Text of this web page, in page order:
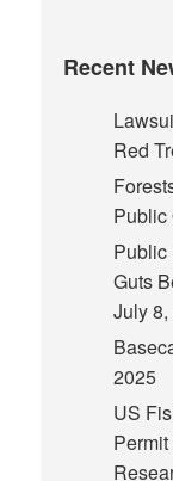
Recent
Red
Public
Public
Guts
July
2025
US